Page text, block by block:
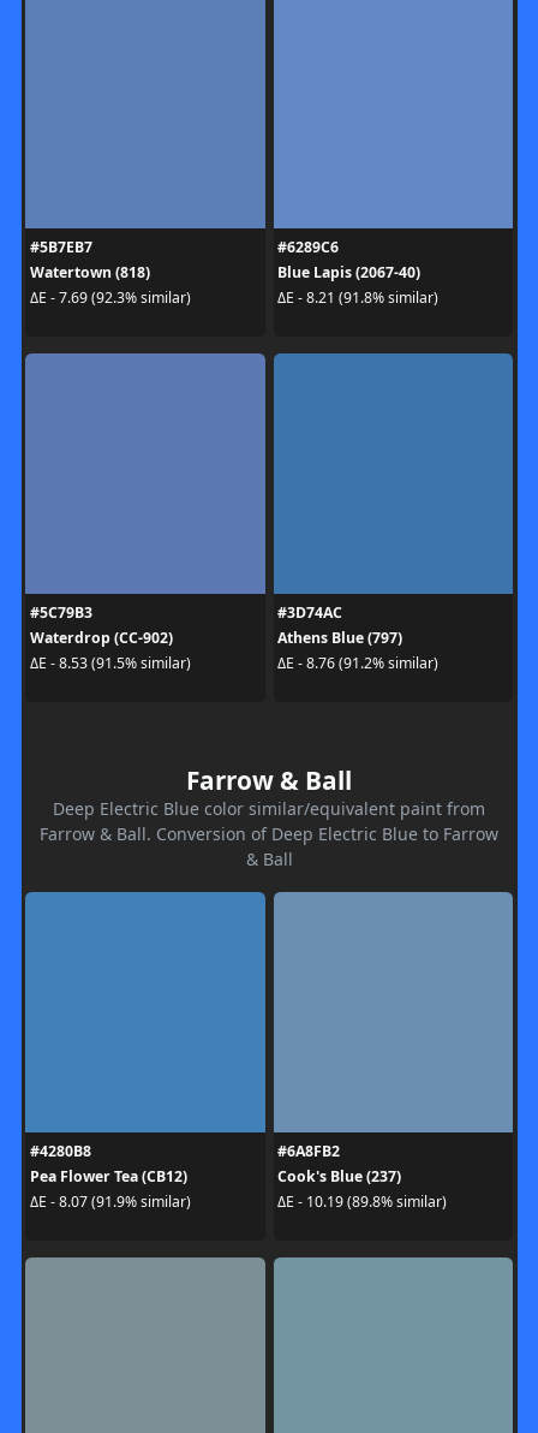
#5B7EB7
Watertown (818)
ΔE - 7.69 (92.3% similar)
#6289C6
Blue Lapis (2067-40)
ΔE - 8.21 (91.8% similar)
#5C79B3
Waterdrop (CC-902)
ΔE - 8.53 (91.5% similar)
#3D74AC
Athens Blue (797)
ΔE - 8.76 (91.2% similar)
Farrow & Ball
Deep Electric Blue color similar/equivalent paint from
Farrow & Ball. Conversion of Deep Electric Blue to Farrow
& Ball
#4280B8
Pea Flower Tea (CB12)
ΔE - 8.07 (91.9% similar)
#6A8FB2
Cook's Blue (237)
ΔE - 10.19 (89.8% similar)